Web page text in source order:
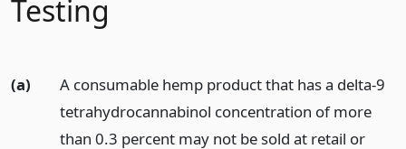
Testing
(a)
A consumable hemp product that has a delta-9
tetrahydrocannabinol concentration of more
than 0.3 percent may not be sold at retail or